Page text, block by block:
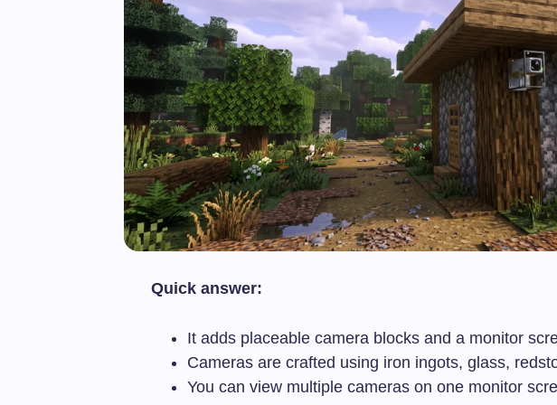
Quick answer:
It adds placeable camera blocks and a monitor
Cameras are crafted using iron ingots, glass,
You can view multiple cameras on one monitor